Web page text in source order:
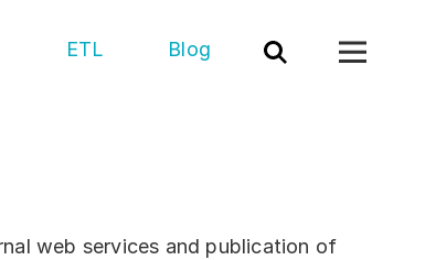
ETL Blog
web services and publication of